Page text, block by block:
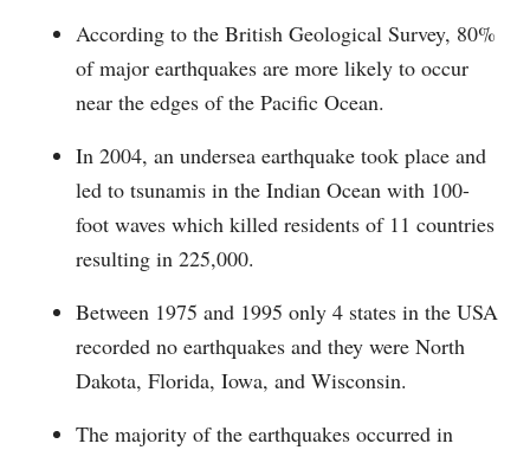
According to the British Geological Survey, 80%
of major earthquakes are more likely to occur
near the edges of the Pacific Ocean.
In 2004, an undersea earthquake took place and
led to tsunamis in the Indian Ocean with 100-
foot waves which killed residents of 11 countries
resulting in 225,000.
Between 1975 and 1995 only 4 states in the USA
recorded no earthquakes and they were North
Dakota, Florida, Iowa, and Wisconsin.
The majority of the earthquakes occurred in